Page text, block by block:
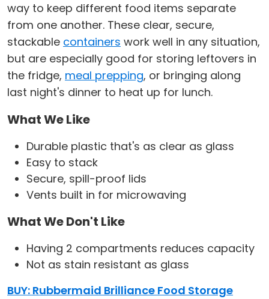
way to keep different food items separate
from one another. These clear, secure,
stackable containers work well in any situation,
but are especially good for storing leftovers in
the fridge, meal prepping, or bringing along
last night's dinner to heat up for lunch.
What We Like
Durable plastic that's as clear as glass
Easy to stack
Secure, spill-proof lids
Vents built in for microwaving
What We Don't Like
Having 2 compartments reduces capacity
Not as stain resistant as glass
BUY: Rubbermaid Brilliance Food Storage